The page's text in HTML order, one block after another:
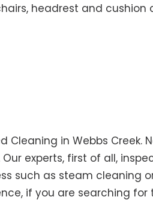
headrest and cushion
Cleaning in Webbs
experts, first of all,
such as steam cleaning
if you are searching